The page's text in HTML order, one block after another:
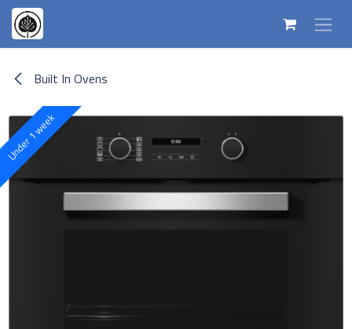
Skip to Content
Built In Ovens
Under 1 week